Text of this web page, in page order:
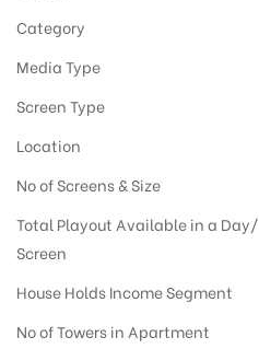
Category
Media Type
Screen Type
Location
No of Screens & Size
Total Playout Available in a Day/
Screen
House Holds Income Segment
No of Towers in Apartment